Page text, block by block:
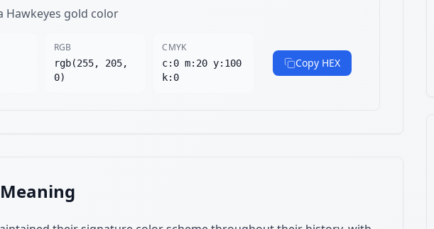
Hawkeyes gold color
RGB
rgb(255, 205,
0)
CMYK
c:0 m:20 y:100
k:0
Copy HEX